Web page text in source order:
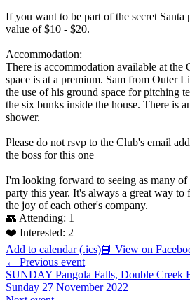
If you want to be part of the secret Santa
value of $10 - $20.
Accommodation:
There is accommodation available at the
space is at a premium. Sam from Outer
the use of his ground space for pitching
the six bunks inside the house. There is
shower.
Please do not rsvp to the Club's email
the boss for this one
I'm looking forward to seeing as many of
party this year. It's always a great way to
the joy of each other's company.
👥 Attending: 1
❤️ Interested: 2
Add to calendar (.ics)📘 View on
← Previous event
SUNDAY Pangola Falls, Double Creek
Sunday 27 November 2022